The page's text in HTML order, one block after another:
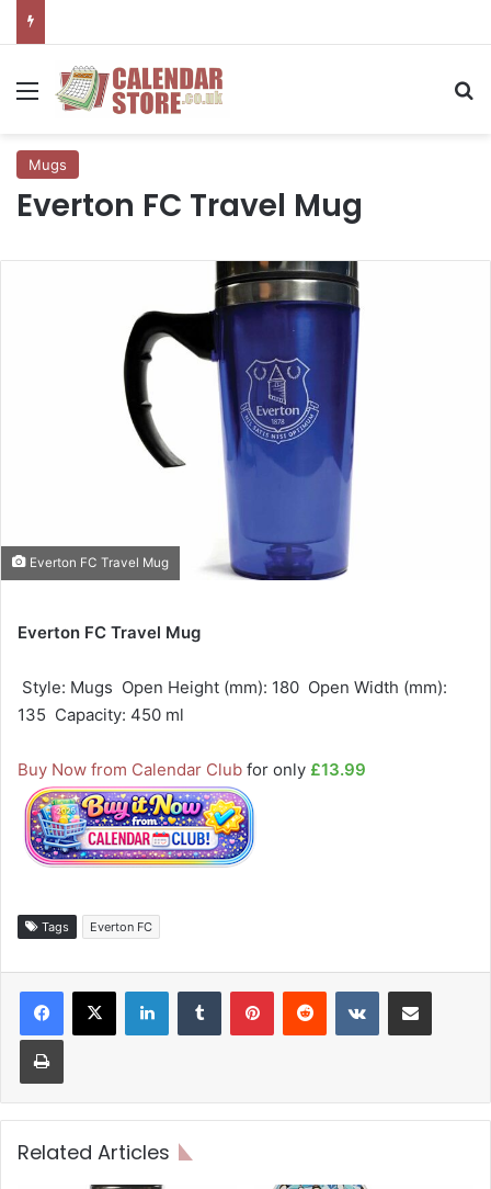
Menu
Mugs
Everton FC Travel Mug
Everton FC Travel Mug
Everton FC Travel Mug
 Style: Mugs  Open Height (mm): 180  Open Width (mm):
135  Capacity: 450 ml
Buy Now from Calendar Club for only £13.99
Tags Everton FC
LinkedInTumblr PinterestReddit VKontakteShare via Email
Print
Related Articles